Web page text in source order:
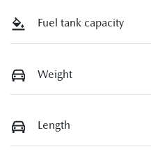
Fuel tank capacity
Weight
Length